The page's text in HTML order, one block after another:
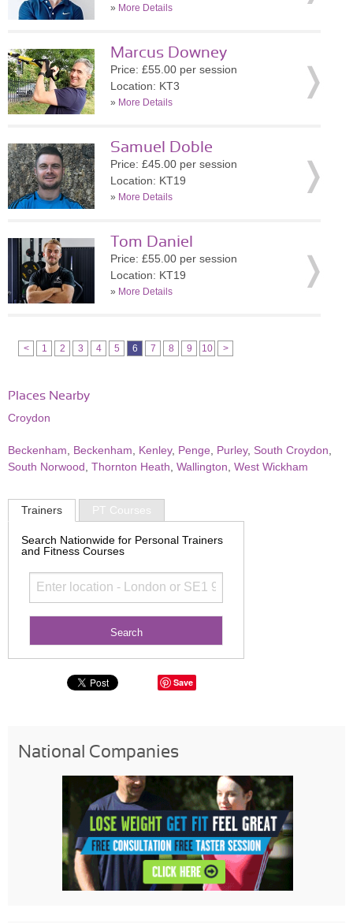
» More Details
Marcus Downey
Price: £55.00 per session
Location: KT3
» More Details
Samuel Doble
Price: £45.00 per session
Location: KT19
» More Details
Tom Daniel
Price: £55.00 per session
Location: KT19
» More Details
< 1 2 3 4 5 6 7 8 9 10 >
Places Nearby
Croydon
Beckenham Beckenham Kenley, Penge Purley, South Croydon
South Norwood Thornton Heath Wallington West Wickham
Trainers PT Courses
Search Nationwide for Personal Trainers
and Fitness Courses
Save
National Companies